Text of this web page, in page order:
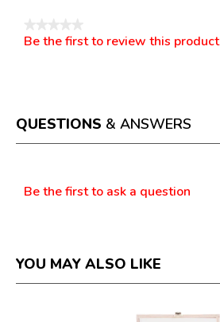
No
Be the first to review this product
a
modal
dialog.
QUESTIONS & ANSWERS
Be the first to ask a question
YOU MAY ALSO LIKE